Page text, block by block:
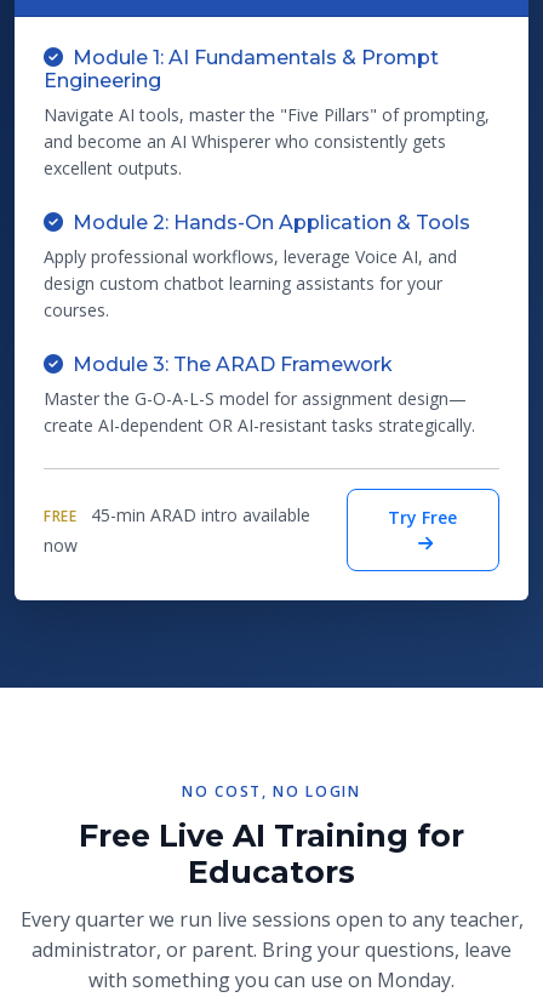
Module 1: AI Fundamentals & Prompt
Engineering
Navigate AI tools, master the "Five Pillars" of prompting,
and become an AI Whisperer who consistently gets
excellent outputs.
Module 2: Hands-On Application & Tools
Apply professional workflows, leverage Voice AI, and
design custom chatbot learning assistants for your
courses.
Module 3: The ARAD Framework
Master the G-O-A-L-S model for assignment design—
create AI-dependent OR AI-resistant tasks strategically.
FREE
45-min ARAD intro available
now
Try Free
NO COST, NO LOGIN
Free Live AI Training for
Educators
Every quarter we run live sessions open to any teacher,
administrator, or parent. Bring your questions, leave
with something you can use on Monday.